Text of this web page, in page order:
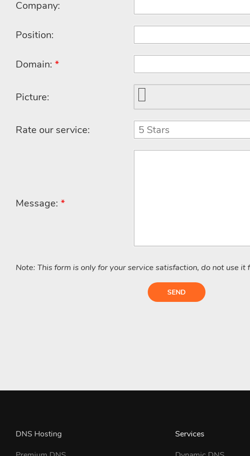
Company:
Position:
Domain: *
Picture:
Rate our service:
Message: *
Note: This form is only for your service satisfaction, do not use
SEND
DNS Hosting
Services